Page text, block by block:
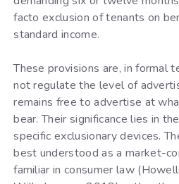
facto exclusion of tenants on
standard income.
These provisions are, in formal
not regulate the level of
remains free to advertise at
bear. Their significance lies in
specific exclusionary devices.
best understood as a market-
familiar in consumer law